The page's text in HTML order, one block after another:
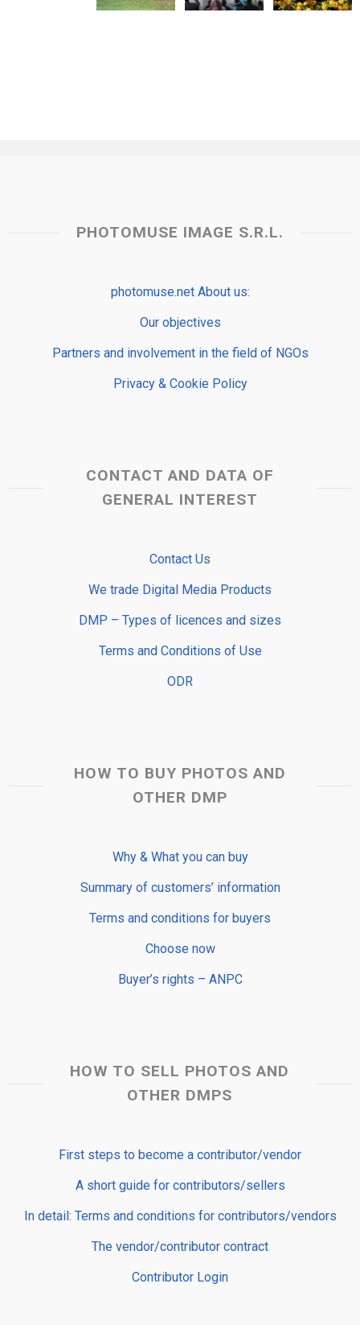
PHOTOMUSE IMAGE S.R.L.
photomuse.net About us:
Our objectives
Partners and involvement in the field of NGOs
Privacy & Cookie Policy
CONTACT AND DATA OF
GENERAL INTEREST
Contact Us
We trade Digital Media Products
DMP – Types of licences and sizes
Terms and Conditions of Use
ODR
HOW TO BUY PHOTOS AND
OTHER DMP
Why & What you can buy
Summary of customers’ information
Terms and conditions for buyers
Choose now
Buyer’s rights – ANPC
HOW TO SELL PHOTOS AND
OTHER DMPS
First steps to become a contributor/vendor
A short guide for contributors/sellers
In detail: Terms and conditions for contributors/vendors
The vendor/contributor contract
Contributor Login